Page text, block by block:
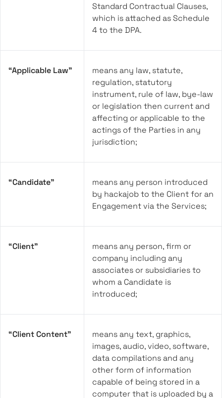
Standard Contractual Clauses,
which is attached as Schedule
4 to the DPA.
“Applicable Law”
means any law, statute,
regulation, statutory
instrument, rule of law, bye-law
or legislation then current and
affecting or applicable to the
actings of the Parties in any
jurisdiction;
“Candidate”
means any person introduced
by hackajob to the Client for an
Engagement via the Services;
“Client”
means any person, firm or
company including any
associates or subsidiaries to
whom a Candidate is
introduced;
“Client Content”
means any text, graphics,
images, audio, video, software,
data compilations and any
other form of information
capable of being stored in a
computer that is uploaded by a